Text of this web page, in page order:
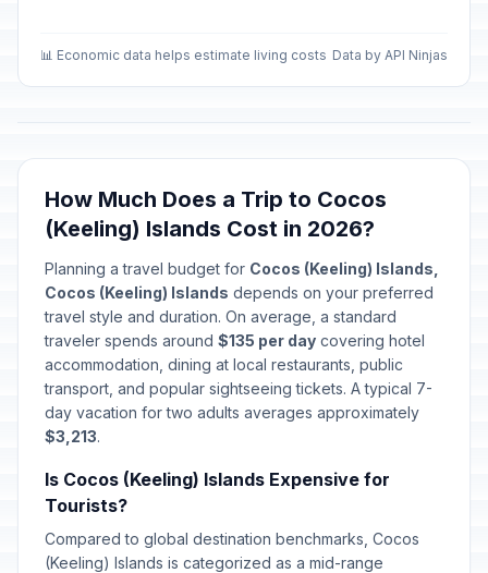
📊 Economic data helps estimate living costs Data by API Ninjas
How Much Does a Trip to Cocos
(Keeling) Islands Cost in 2026?
Planning a travel budget for Cocos (Keeling) Islands,
Cocos (Keeling) Islands depends on your preferred
travel style and duration. On average, a standard
traveler spends around $135 per day covering hotel
accommodation, dining at local restaurants, public
transport, and popular sightseeing tickets. A typical 7-
day vacation for two adults averages approximately
$3,213.
Is Cocos (Keeling) Islands Expensive for
Tourists?
Compared to global destination benchmarks, Cocos
(Keeling) Islands is categorized as a mid-range